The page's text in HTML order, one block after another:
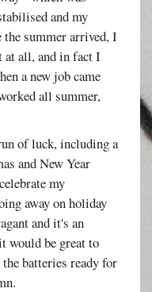
and my
summer arrived, I
all, and in fact I
a new job came
all summer,
of luck, including a
and New Year
my
away on holiday
and it's an
would be great to
the batteries ready for